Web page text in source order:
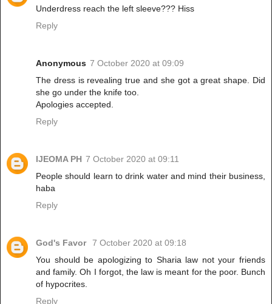
Underdress reach the left sleeve??? Hiss
Reply
Anonymous 7 October 2020 at 09:09
The dress is revealing true and she got a great shape. Did
she go under the knife too.
Apologies accepted.
Reply
IJEOMA PH 7 October 2020 at 09:11
People should learn to drink water and mind their business,
haba
Reply
God's Favor 7 October 2020 at 09:18
You should be apologizing to Sharia law not your friends
and family. Oh I forgot, the law is meant for the poor. Bunch
of hypocrites.
Reply